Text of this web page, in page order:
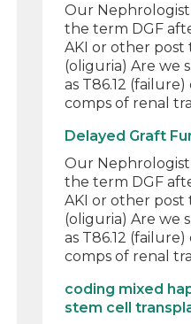
Our Nephrologist
the term DGF
AKI or other post
(oliguria) Are we
as T86.12
comps of renal
Delayed Graft
Our Nephrologist
the term DGF
AKI or other post
(oliguria) Are we
as T86.12
comps of renal
coding mixed
stem cell